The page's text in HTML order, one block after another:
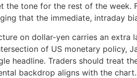
the tone for the rest of the week.
that the immediate, intraday
on dollar-yen carries an
of US monetary policy,
headline. Traders should treat
backdrop aligns with the chart.